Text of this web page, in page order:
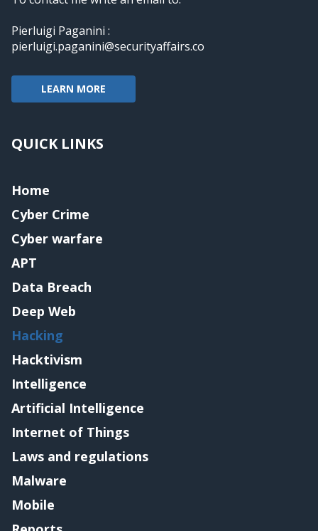
Pierluigi Paganini :
pierluigi.paganini@securityaffairs.co
LEARN MORE
QUICK LINKS
Home
Cyber Crime
Cyber warfare
APT
Data Breach
Deep Web
Hacking
Hacktivism
Intelligence
Artificial Intelligence
Internet of Things
Laws and regulations
Malware
Mobile